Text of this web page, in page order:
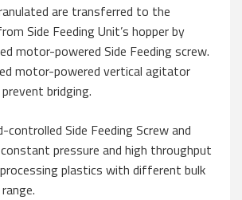
are transferred to the
Side Feeding Unit’s hopper by
motor-powered Side Feeding screw.
motor-powered vertical agitator
bridging.
controlled Side Feeding Screw and
pressure and high throughput
plastics with different bulk